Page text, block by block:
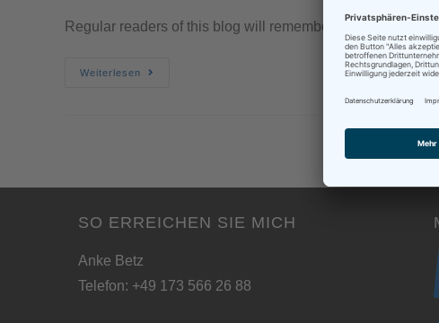
Regular readers of this blog will remember that I had
Weiterlesen
SO ERREICHEN SIE MICH
Anke Betz
Telefon: +49 173 566 26 88